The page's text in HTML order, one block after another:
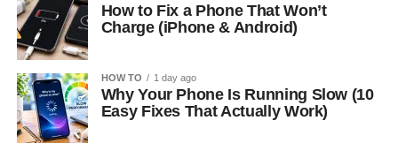
How to Fix a Phone That Won’t
Charge (iPhone & Android)
HOW TO 1 day ago
Why Your Phone Is Running Slow (10
Easy Fixes That Actually Work)